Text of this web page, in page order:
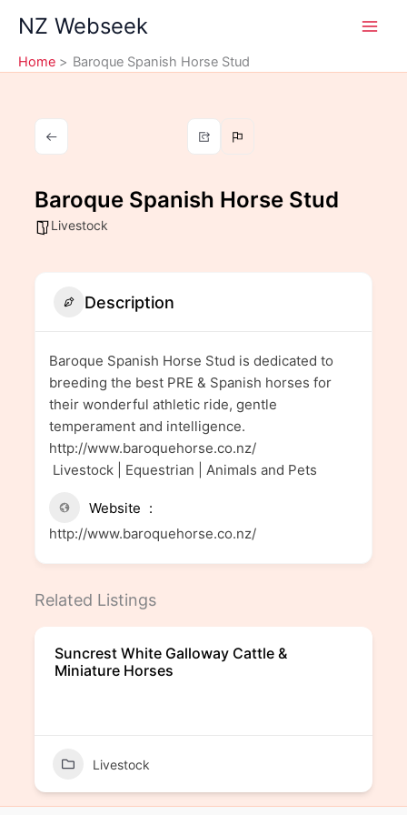
content
NZ Webseek
Home Baroque Spanish Horse Stud
Baroque Spanish Horse Stud
Livestock
Description
Baroque Spanish Horse Stud is dedicated to
breeding the best PRE & Spanish horses for
their wonderful athletic ride, gentle
temperament and intelligence.
http://www.baroquehorse.co.nz/
Livestock | Equestrian | Animals and Pets
Website
http://www.baroquehorse.co.nz/
Related Listings
Suncrest White Galloway Cattle &
Miniature Horses
Livestock